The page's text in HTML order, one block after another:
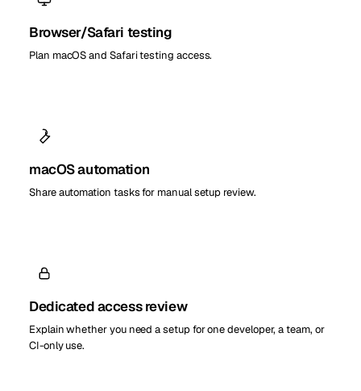
Browser/Safari testing
Plan macOS and Safari testing access.
macOS automation
Share automation tasks for manual setup review.
Dedicated access review
Explain whether you need a setup for one developer, a team, or
CI-only use.